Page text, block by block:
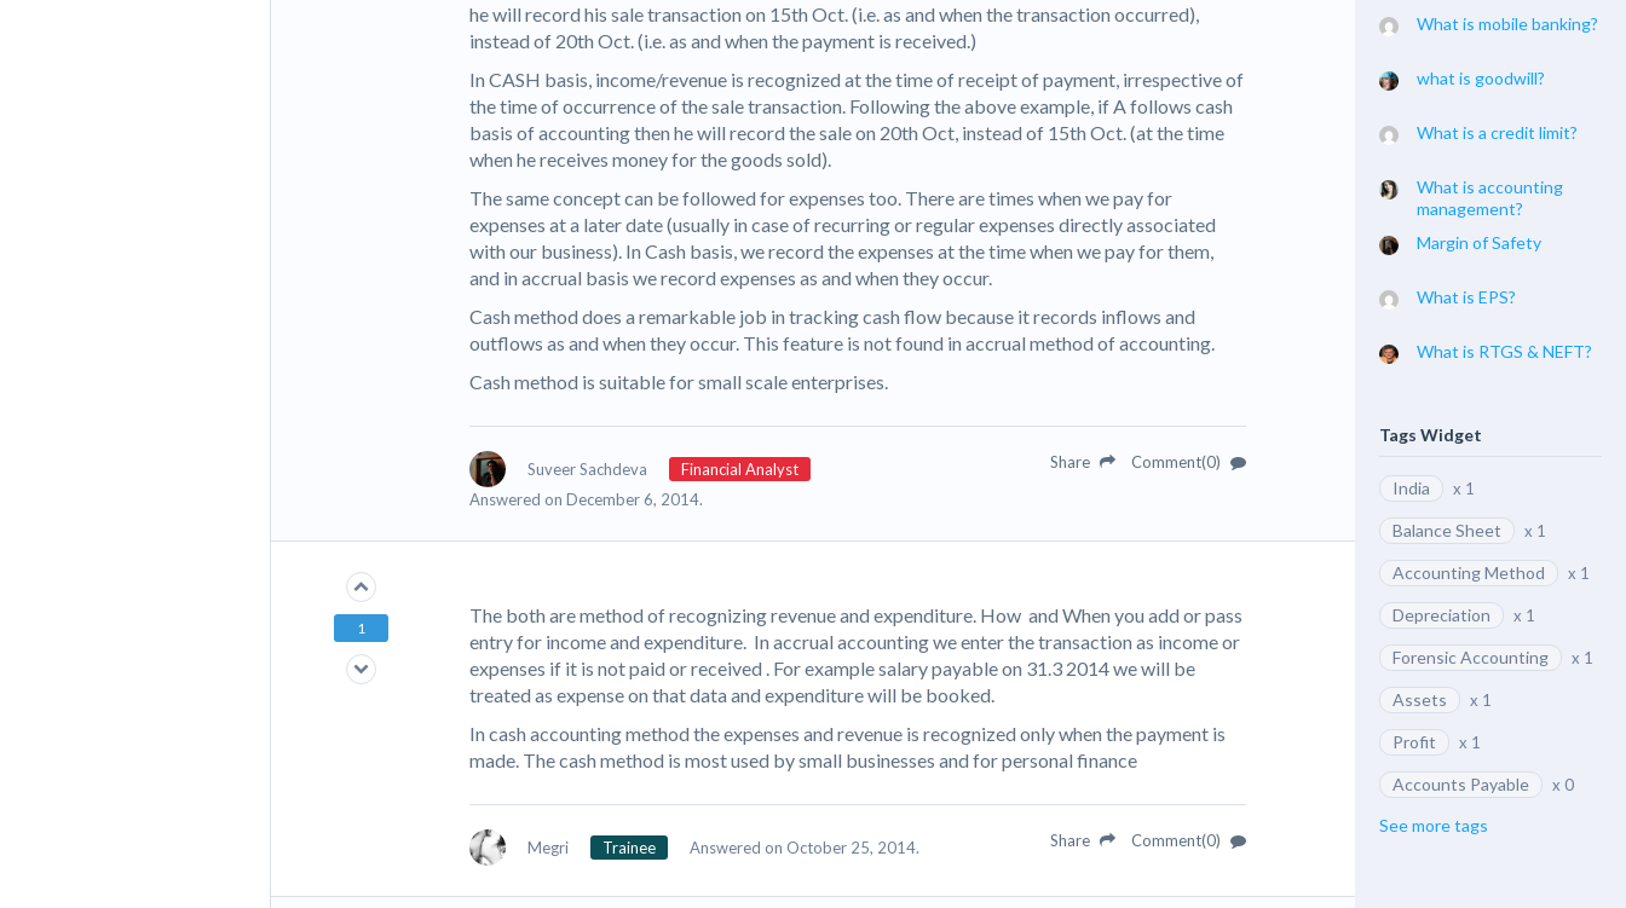
he will record his sale transaction on 15th Oct. (i.e. as and when the transaction occurred),
instead of 20th Oct. (i.e. as and when the payment is received.)
In CASH basis, income/revenue is recognized at the time of receipt of payment, irrespective of
the time of occurrence of the sale transaction. Following the above example, if A follows cash
basis of accounting then he will record the sale on 20th Oct, instead of 15th Oct. (at the time
when he receives money for the goods sold).
The same concept can be followed for expenses too. There are times when we pay for
expenses at a later date (usually in case of recurring or regular expenses directly associated
with our business). In Cash basis, we record the expenses at the time when we pay for them,
and in accrual basis we record expenses as and when they occur.
Cash method does a remarkable job in tracking cash flow because it records inflows and
outflows as and when they occur. This feature is not found in accrual method of accounting.
Cash method is suitable for small scale enterprises.
Suveer Sachdeva
Financial Analyst
Answered on December 6, 2014.
Share Comment(0)
1
The both are method of recognizing revenue and expenditure. How and When you add or pass
entry for income and expenditure. In accrual accounting we enter the transaction as income or
expenses if it is not paid or received . For example salary payable on 31.3 2014 we will be
treated as expense on that data and expenditure will be booked.
In cash accounting method the expenses and revenue is recognized only when the payment is
made. The cash method is most used by small businesses and for personal finance
Megri Trainee Answered on October 25, 2014. Share Comment(0)
What is mobile banking?
what is goodwill?
What is a credit limit?
What is accounting
management?
Margin of Safety
What is EPS?
What is RTGS & NEFT?
Tags Widget
India x 1
Balance Sheet x 1
Accounting Method x 1
Depreciation x 1
Forensic Accounting x 1
Assets x 1
Profit x 1
Accounts Payable x 0
See more tags